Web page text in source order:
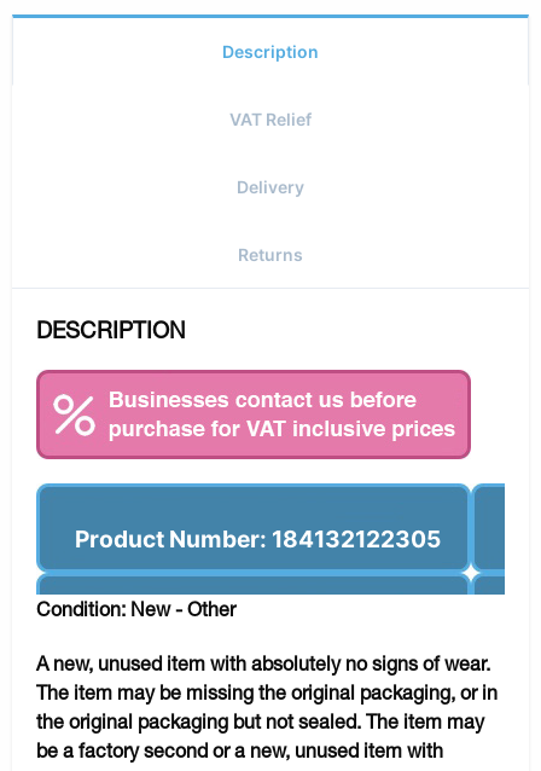
Description
VAT Relief
Delivery
Returns
DESCRIPTION
Product Number: 184132122305
Condition: New - Other
A new, unused item with absolutely no signs of wear.
The item may be missing the original packaging, or in
the original packaging but not sealed. The item may
be a factory second or a new, unused item with